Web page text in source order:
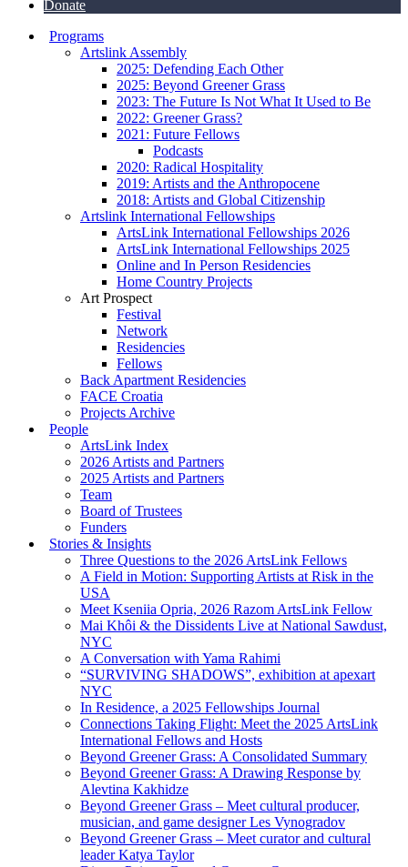
Donate
Programs
Artslink Assembly
2025: Defending Each Other
2025: Beyond Greener Grass
2023: The Future Is Not What It Used to Be
2022: Greener Grass?
2021: Future Fellows
Podcasts
2020: Radical Hospitality
2019: Artists and the Anthropocene
2018: Artists and Global Citizenship
Artslink International Fellowships
ArtsLink International Fellowships 2026
ArtsLink International Fellowships 2025
Online and In Person Residencies
Home Country Projects
Art Prospect
Festival
Network
Residencies
Fellows
Back Apartment Residencies
FACE Croatia
Projects Archive
People
ArtsLink Index
2026 Artists and Partners
2025 Artists and Partners
Team
Board of Trustees
Funders
Stories & Insights
Three Questions to the 2026 ArtsLink Fellows
A Field in Motion: Supporting Artists at Risk in the
USA
Meet Kseniia Opria, 2026 Razom ArtsLink Fellow
Mai Khôi & the Dissidents Live at National Sawdust,
NYC
A Conversation with Yama Rahimi
“SURVIVING SHADOWS”, exhibition at apexart
NYC
In Residence, a 2025 Fellowships Journal
Connections Taking Flight: Meet the 2025 ArtsLink
International Fellows and Hosts
Beyond Greener Grass: A Consolidated Summary
Beyond Greener Grass: A Drawing Response by
Alevtina Kakhidze
Beyond Greener Grass – Meet cultural producer,
musician, and game designer Les Vynogradov
Beyond Greener Grass – Meet curator and cultural
leader Katya Taylor